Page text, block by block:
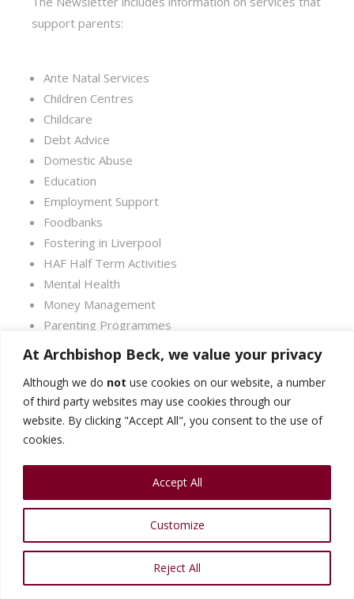
At Archbishop Beck, we value your privacy
Although we do not use cookies on our website, a number
of third party websites may use cookies through our
website. By clicking "Accept All", you consent to the use of
cookies.
Customize
Reject All
Accept All
support parents:
Ante Natal Services
Children Centres
Childcare
Debt Advice
Domestic Abuse
Education
Employment Support
Foodbanks
Fostering in Liverpool
HAF Half Term Activities
Mental Health
Money Management
Parenting Programmes
SEND
Parental Mental Health
Support for Fathers